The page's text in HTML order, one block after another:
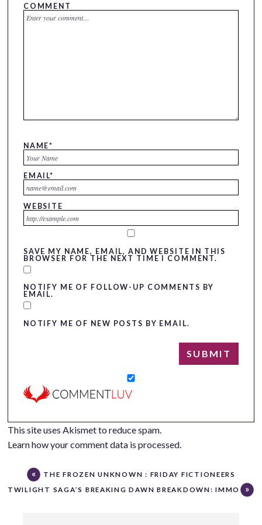
COMMENT
NAME*
EMAIL*
WEBSITE
SAVE MY NAME, EMAIL, AND WEBSITE IN THIS
BROWSER FOR THE NEXT TIME I COMMENT.
NOTIFY ME OF FOLLOW-UP COMMENTS BY
EMAIL.
NOTIFY ME OF NEW POSTS BY EMAIL.
This site uses Akismet to reduce spam.
Learn how your comment data is processed.
THE FROZEN UNKNOWN : FRIDAY FICTIONEERS
TWILIGHT SAGA’S BREAKING DAWN BREAKDOWN: